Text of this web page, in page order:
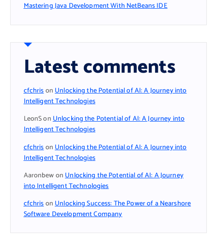
Mastering Java Development With NetBeans IDE
Latest comments
cfchrisonUnlocking the Potential of AI: A Journey into
Intelligent Technologies
LeonSonUnlocking the Potential of AI: A Journey into
Intelligent Technologies
cfchrisonUnlocking the Potential of AI: A Journey into
Intelligent Technologies
AaronbewonUnlocking the Potential of AI: A Journey
into Intelligent Technologies
cfchrisonUnlocking Success: The Power of a Nearshore
Software Development Company